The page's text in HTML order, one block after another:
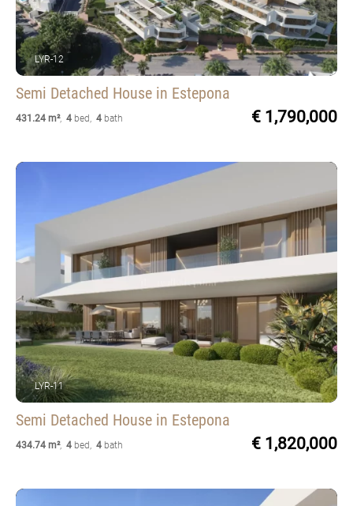
LYR-12
Semi Detached House in Estepona
431.24 m², 4 bed, 4 bath € 1,790,000
LYR-11
Semi Detached House in Estepona
434.74 m², 4 bed, 4 bath € 1,820,000